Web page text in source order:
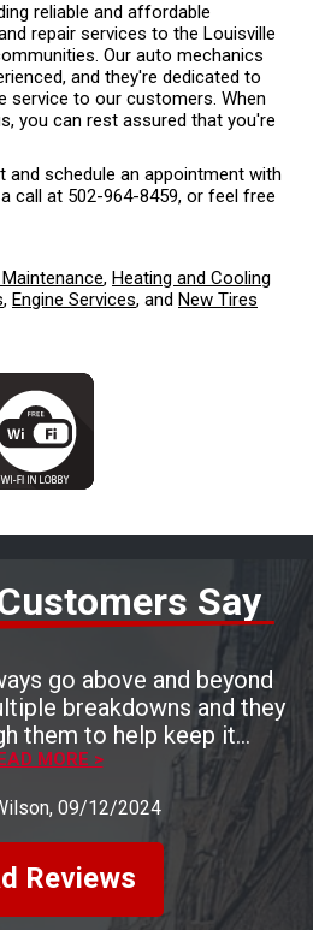
reliable and affordable
repair services to the Louisville
Our auto mechanics
and they're dedicated to
service to our customers. When
you can rest assured that you're
and schedule an appointment with
call at 502-964-8459, or feel free
, Heating and Cooling
, Engine Services, and New Tires
Say
go above and beyond
them to help keep it
MORE >
, 09/12/2024
Reviews